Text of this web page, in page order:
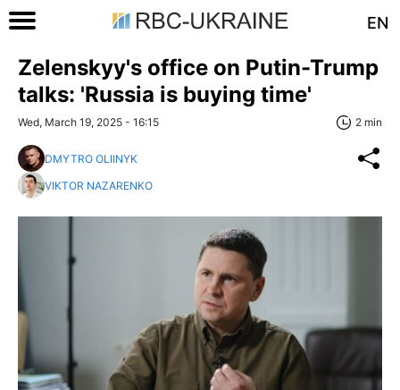
EN
Zelenskyy's office on Putin-Trump
talks: 'Russia is buying time'
Wed, March 19, 2025 - 16:15 2 min
DMYTRO OLIINYK
VIKTOR NAZARENKO